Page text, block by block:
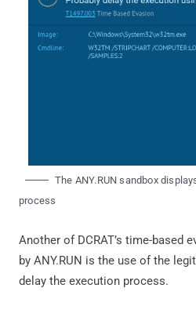
The ANY.RUN sandbox
process
Another of DCRAT’s time-based
by ANY.RUN is the use of the
delay the execution process.